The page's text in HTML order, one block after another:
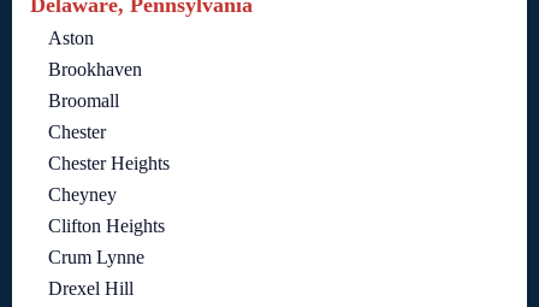
Aston
Brookhaven
Broomall
Chester
Chester Heights
Cheyney
Clifton Heights
Crum Lynne
Drexel Hill